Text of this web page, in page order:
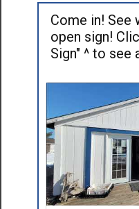
Come in! See
open sign!
Sign" ^ to see